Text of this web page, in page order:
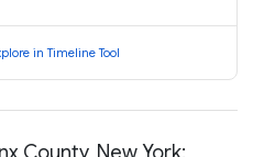
in Timeline Tool